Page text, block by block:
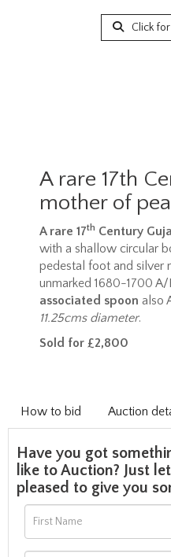
Click
A rare 17th
mother of
A rare 17th Century
with a shallow circular
pedestal foot and silver
unmarked 1680-1700
associated spoon also
11.25cms diameter.
Sold for £2,800
How to bid Auction
Have you got
like to Auction? Just
pleased to give you